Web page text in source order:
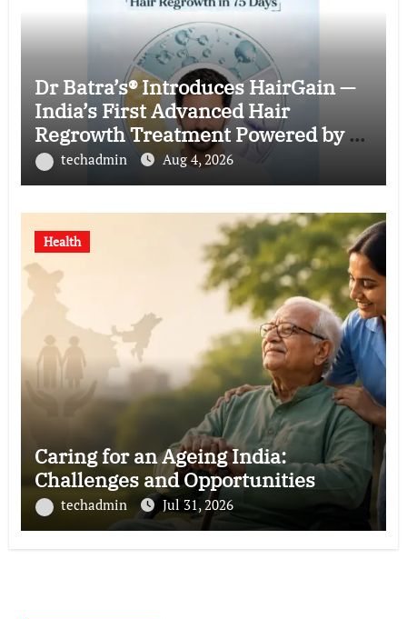
Dr Batra’s® Introduces HairGain —
India’s First Advanced Hair
Regrowth Treatment Powered by 50
Billion Exosomes
techadmin Aug 4, 2026
Health
Caring for an Ageing India:
Challenges and Opportunities
techadmin Jul 31, 2026